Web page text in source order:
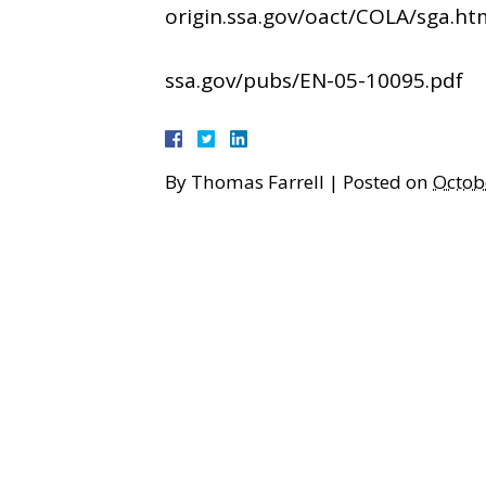
origin.ssa.gov/oact/COLA/
ssa.gov/pubs/EN-05-10095.pdf
By Thomas Farrell | Posted on